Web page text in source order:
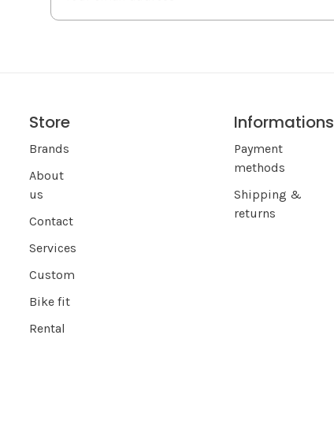
Store
Brands
About
us
Contact
Services
Custom
Bike fit
Rental
Informations
Payment
methods
Shipping &
returns